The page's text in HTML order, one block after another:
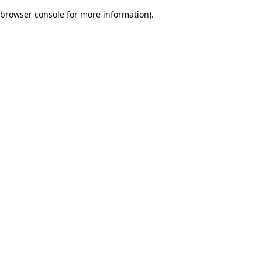
browser console for more information).